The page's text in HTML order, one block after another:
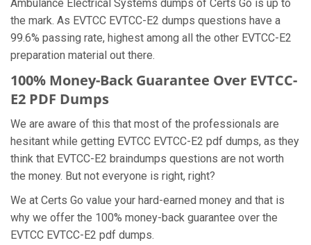
Ambulance Electrical Systems dumps of Certs Go is up to
the mark. As EVTCC EVTCC-E2 dumps questions have a
99.6% passing rate, highest among all the other EVTCC-E2
preparation material out there.
100% Money-Back Guarantee Over EVTCC-
E2 PDF Dumps
We are aware of this that most of the professionals are
hesitant while getting EVTCC EVTCC-E2 pdf dumps, as they
think that EVTCC-E2 braindumps questions are not worth
the money. But not everyone is right, right?
We at Certs Go value your hard-earned money and that is
why we offer the 100% money-back guarantee over the
EVTCC EVTCC-E2 pdf dumps.